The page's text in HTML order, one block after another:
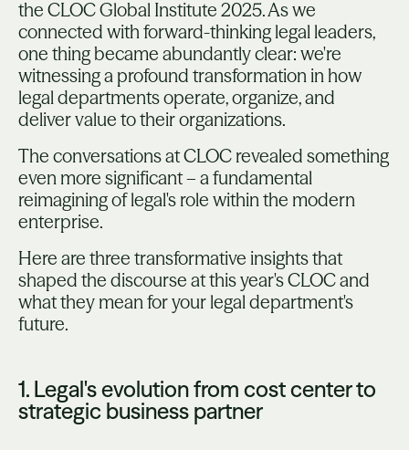
the CLOC Global Institute 2025. As we
connected with forward-thinking legal leaders,
one thing became abundantly clear: we're
witnessing a profound transformation in how
legal departments operate, organize, and
deliver value to their organizations.
The conversations at CLOC revealed something
even more significant – a fundamental
reimagining of legal's role within the modern
enterprise.
Here are three transformative insights that
shaped the discourse at this year's CLOC and
what they mean for your legal department's
future.
1. Legal's evolution from cost center to
strategic business partner